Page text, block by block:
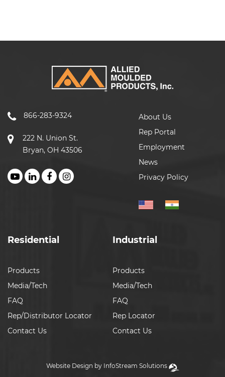
866-283-9324
222 N. Union St.
Bryan, OH 43506
About Us
Rep Portal
Employment
News
Privacy Policy
Residential
Products
Media/Tech
FAQ
Rep/Distributor Locator
Contact Us
Industrial
Products
Media/Tech
FAQ
Rep Locator
Contact Us
Website Design by InfoStream Solutions